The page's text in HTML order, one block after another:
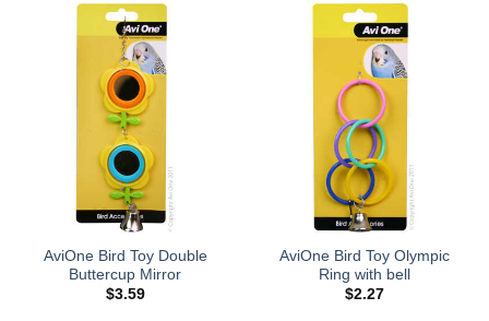
AviOne Bird Toy Double
Buttercup Mirror
$3.59
AviOne Bird Toy Olympic
Ring with bell
$2.27